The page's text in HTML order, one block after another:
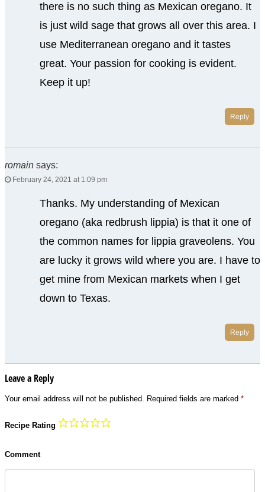
there is no such thing as Mexican oregano. It
is just wild sage that grows all over this area. I
use Mediterranean oregano and it tastes
great. Your passion for cooking is evident.
Keep it up!
Reply
romain says:
February 24, 2021 at 1:09 pm
Thanks. My understanding of Mexican
oregano (aka redbrush lippia) is that it one of
the common names for lippia graveolens. You
are lucky it grows wild where you are. I have to
get mine from Mexican markets when I get
down to Texas.
Reply
Leave a Reply
Your email address will not be published. Required fields are marked *
Recipe Rating
Comment